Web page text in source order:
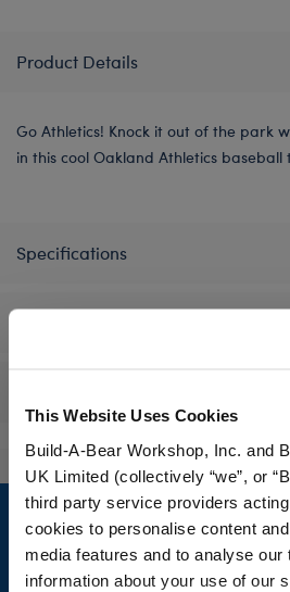
This Website Uses Cookies
Build-A-Bear Workshop, Inc. and
UK Limited (collectively “we”, or
third party service providers
cookies to personalise content
media features and to analyse
information about your use of our
Product Details
Go Athletics! Knock it out of the park
in this cool Oakland Athletics baseball
Specifications
Footer